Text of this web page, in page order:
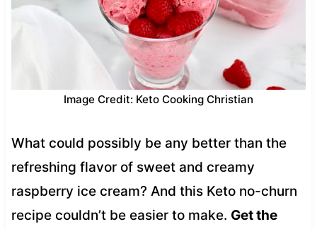
Image Credit: Keto Cooking Christian
What could possibly be any better than the
refreshing flavor of sweet and creamy
raspberry ice cream? And this Keto no-churn
recipe couldn’t be easier to make. Get the